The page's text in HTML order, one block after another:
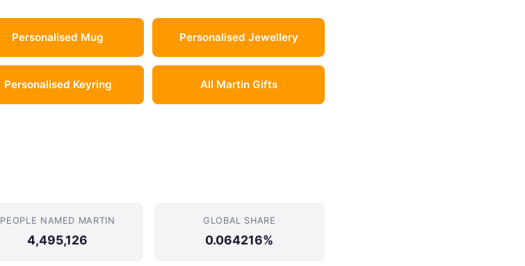
Personalised Mug Personalised Jewellery
Personalised Keyring All Martin Gifts
PEOPLE NAMED MARTIN
4,495,126
GLOBAL SHARE
0.064216%